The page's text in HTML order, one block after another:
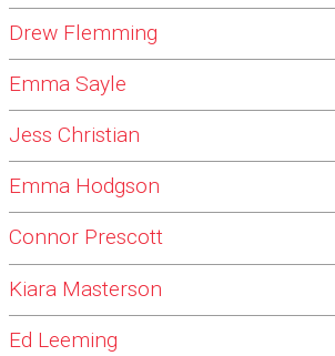
Drew Flemming
Emma Sayle
Jess Christian
Emma Hodgson
Connor Prescott
Kiara Masterson
Ed Leeming